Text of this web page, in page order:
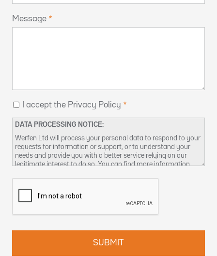
Message
I accept the Privacy Policy
DATA PROCESSING NOTICE:
Werfen Ltd will process your personal data to respond to your
requests for information or support, or to understand your
needs and provide you with a better service relying on our
legitimate interest to do so. You can find more information
uk@werfen.com